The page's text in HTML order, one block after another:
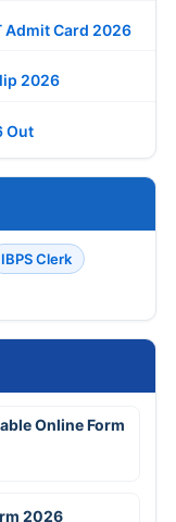
Admit Card 2026
2026
Out
IBPS Clerk
Online Form
2026